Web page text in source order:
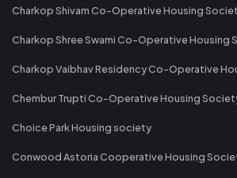
Charkop Shivam Co-Operative Housing
Charkop Shree Swami Co-Operative Housing
Charkop Vaibhav Residency Co-Operative
Chembur Trupti Co-Operative Housing
Choice Park Housing society
Conwood Astoria Cooperative Housing